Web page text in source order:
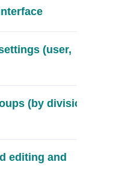
(user,
(by division,
editing and